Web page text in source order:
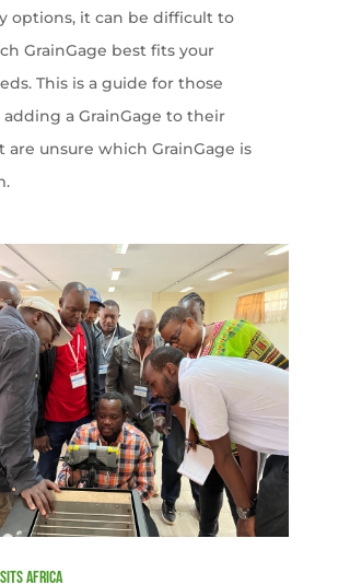
options, it can be difficult to
GrainGage best fits your
This is a guide for those
a GrainGage to their
are unsure which GrainGage is
Africa